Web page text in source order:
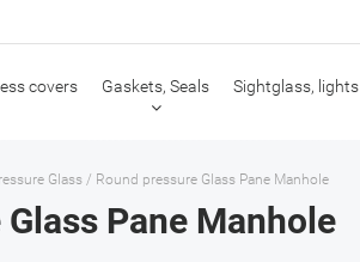
covers Gaskets, Seals Sightglass, lights
Glass/ Round pressure Glass Pane Manhole
Pane Manhole